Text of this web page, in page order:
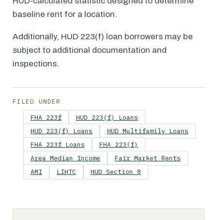
baseline rent for a location.
Additionally, HUD 223(f) loan borrowers may be
subject to additional documentation and
inspections.
FILED UNDER
FHA 223f
HUD 223(f) Loans
HUD 223(f) Loans
HUD Multifamily Loans
FHA 223f Loans
FHA 223(f)
Area Median Income
Fair Market Rents
AMI
LIHTC HUD Section 8